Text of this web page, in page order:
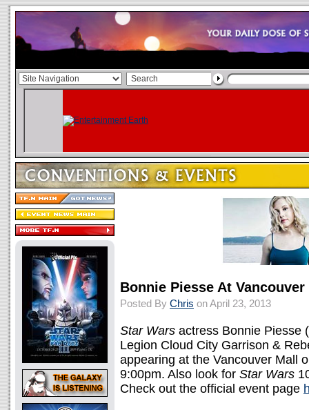
Bonnie Piesse At Vancouver
Posted By Chris on April 23, 2013
Star Wars actress Bonnie Piesse
Legion Cloud City Garrison &
appearing at the Vancouver Mall
9:00pm. Also look for Star Wars
Check out the official event page